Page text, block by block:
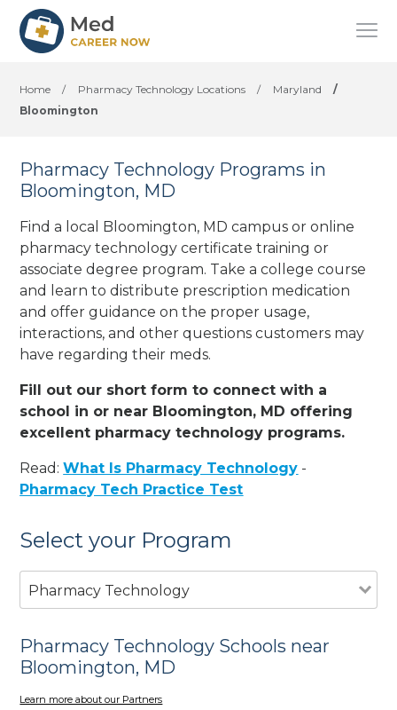
Home / Pharmacy Technology Locations / Maryland
/
Bloomington
Pharmacy Technology Programs in
Bloomington, MD
Find a local Bloomington, MD campus or online
pharmacy technology certificate training or
associate degree program. Take a college course
and learn to distribute prescription medication
and offer guidance on the proper usage,
interactions, and other questions customers may
have regarding their meds.
Fill out our short form to connect with a
school in or near Bloomington, MD offering
excellent pharmacy technology programs.
Read:What Is Pharmacy Technology -
Pharmacy Tech Practice Test
Select your Program
Pharmacy Technology
Pharmacy Technology Schools near
Bloomington, MD
Learn more about our Partners